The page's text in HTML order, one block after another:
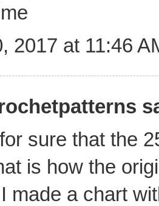
2017 at 11:46
sure that the
is how the
made a chart